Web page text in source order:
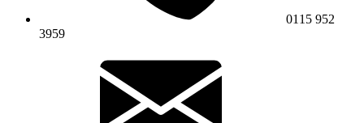
0115 952
3959